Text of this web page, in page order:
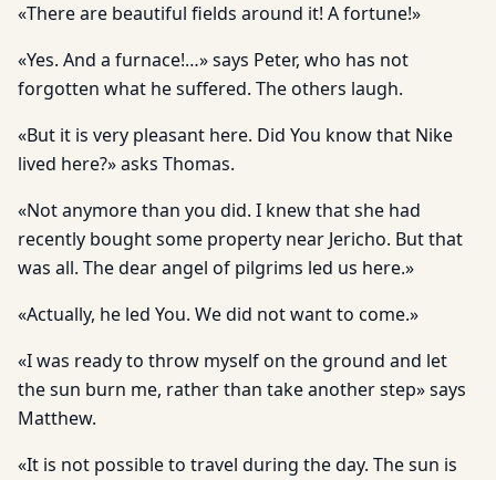
«There are beautiful fields around it! A fortune!»
«Yes. And a furnace!…» says Peter, who has not
forgotten what he suffered. The others laugh.
«But it is very pleasant here. Did You know that Nike
lived here?» asks Thomas.
«Not anymore than you did. I knew that she had
recently bought some property near Jericho. But that
was all. The dear angel of pilgrims led us here.»
«Actually, he led You. We did not want to come.»
«I was ready to throw myself on the ground and let
the sun burn me, rather than take another step» says
Matthew.
«It is not possible to travel during the day. The sun is